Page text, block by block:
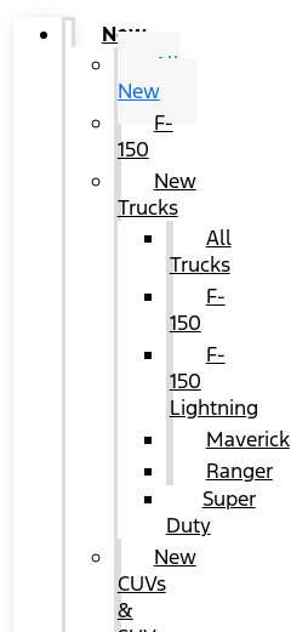
New
All
New
F-
150
New
Trucks
All
Trucks
F-
150
F-
150
Lightning
Maverick
Ranger
Super
Duty
New
CUVs
&